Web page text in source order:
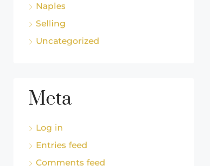
Naples
Selling
Uncategorized
Meta
Log in
Entries feed
Comments feed